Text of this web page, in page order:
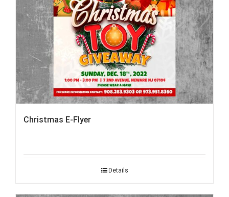
Christmas E-Flyer
Details